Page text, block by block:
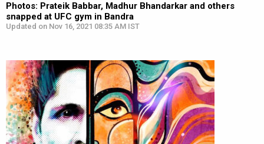
Photos: Prateik Babbar, Madhur Bhandarkar and others
snapped at UFC gym in Bandra
Updated on Nov 16, 2021 08:35 AM IST